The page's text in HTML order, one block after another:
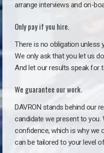
arrange interviews and on-
Only pay if you hire.
There is no obligation unless
We only ask that you let us
And let our results speak for
We guarantee our work.
DAVRON stands behind our
candidate we present to you.
confidence, which is why we
can be tailored to your level